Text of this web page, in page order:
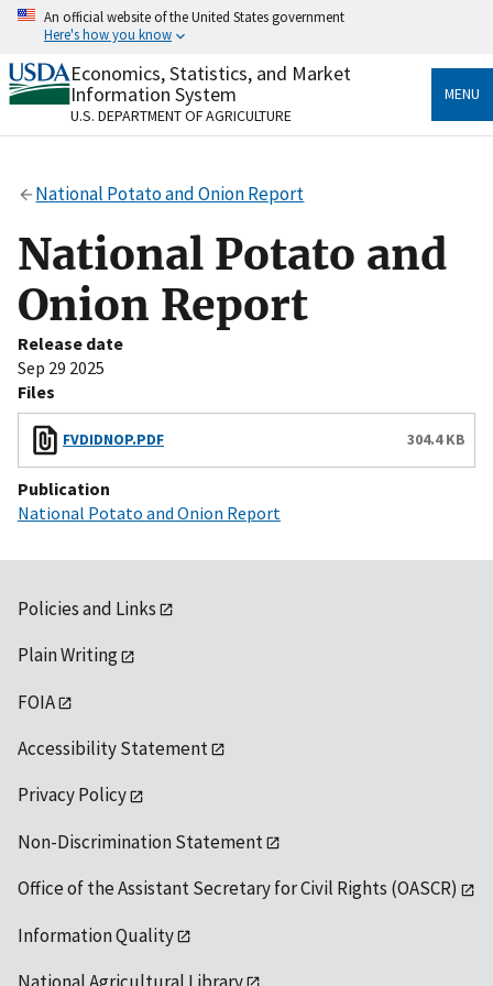
Skip
content
An official website of the United States government
Here's how you know
Official websites use .gov
A.govwebsite belongs to an official government
organization in the United States.
Secure .gov websites use HTTPS
Alock( ) orhttps://means you’ve safely connected
to the .gov website. Share sensitive information only
on official, secure websites.
Economics, Statistics, and Market
Information System
U.S. DEPARTMENT OF AGRICULTURE
MENU
National Potato and Onion Report
National Potato and
Onion Report
Release date
Sep 29 2025
Files
FVDIDNOP.PDF 304.4 KB
Publication
National Potato and Onion Report
Policies and Links
Plain Writing
FOIA
Accessibility Statement
Privacy Policy
Non-Discrimination Statement
Office of the Assistant Secretary for Civil Rights (OASCR)
Information Quality